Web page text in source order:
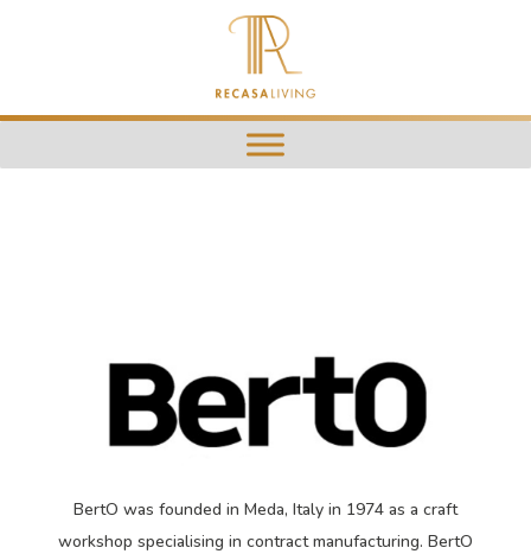
BertO was founded in Meda, Italy in 1974 as a craft
workshop specialising in contract manufacturing. BertO